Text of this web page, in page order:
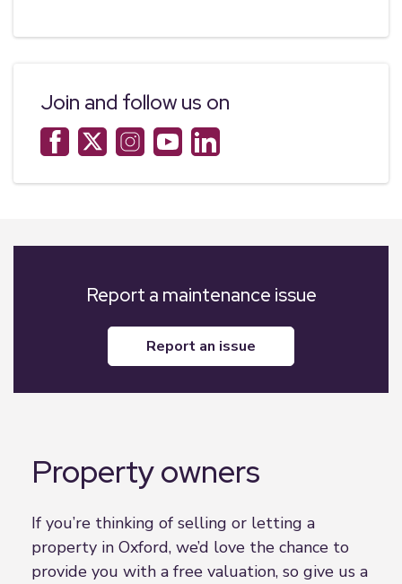
Join and follow us on
Report a maintenance issue
report an issue
Property owners
If you’re thinking of selling or letting a
property in Oxford, we’d love the chance to
provide you with a free valuation, so give us a